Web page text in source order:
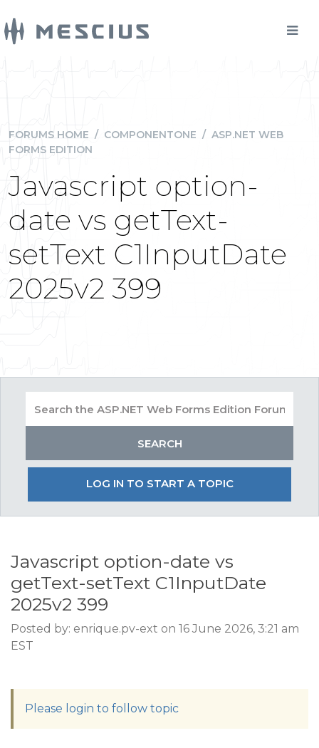
FORUMS HOME / COMPONENTONE / ASP.NET WEB
FORMS EDITION
Javascript option-
date vs getText-
setText C1InputDate
2025v2 399
LOG IN TO START A TOPIC
Javascript option-date vs
getText-setText C1InputDate
2025v2 399
Posted by: enrique.pv-ext on 16 June 2026, 3:21 am
EST
Please login to follow topic